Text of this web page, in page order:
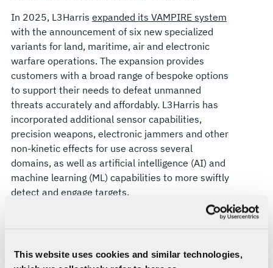
This website uses cookies and similar technologies,
In 2025, L3Harris expanded its VAMPIRE system
with the announcement of six new specialized
variants for land, maritime, air and electronic
warfare operations. The expansion provides
customers with a broad range of bespoke options
to support their needs to defeat unmanned
threats accurately and affordably. L3Harris has
incorporated additional sensor capabilities,
precision weapons, electronic jammers and other
non-kinetic effects for use across several
domains, as well as artificial intelligence (AI) and
machine learning (ML) capabilities to more swiftly
detect and engage targets.
Leveraging Advanced Targeting Systems and AI
provide VAMPIRE with always-searching eyes.